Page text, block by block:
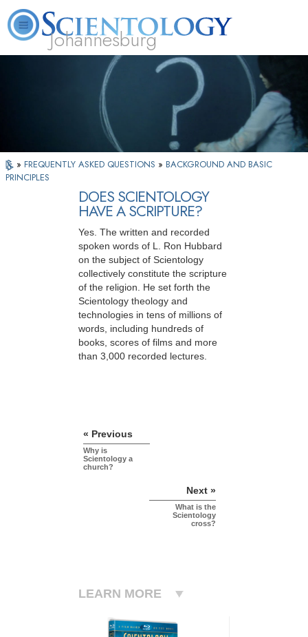
Johannesburg
What is
Scientology?
Beginning
Services
Volunteer
» FREQUENTLY ASKED QUESTIONS » BACKGROUND AND BASIC
PRINCIPLES
DOES SCIENTOLOGY
HAVE A SCRIPTURE?
Yes. The written and recorded
spoken words of L. Ron Hubbard
on the subject of Scientology
collectively constitute the scripture
of the religion. He set forth the
Scientology theology and
technologies in tens of millions of
words, including hundreds of
books, scores of films and more
than 3,000 recorded lectures.
« Previous
Why is
Scientology a
church?
Next »
What is the
Scientology
cross?
LEARN MORE